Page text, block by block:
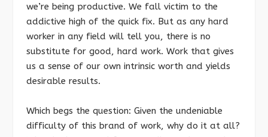
we’re being productive. We fall victim to the
addictive high of the quick fix. But as any hard
worker in any field will tell you, there is no
substitute for good, hard work. Work that gives
us a sense of our own intrinsic worth and yields
desirable results.
Which begs the question: Given the undeniable
difficulty of this brand of work, why do it at all?